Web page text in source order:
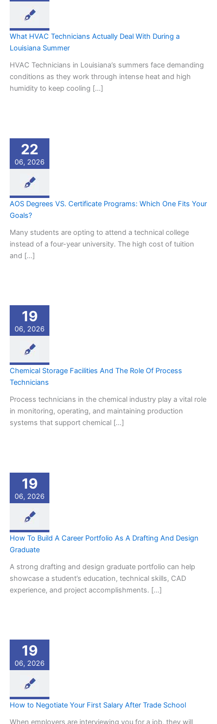
What HVAC Technicians Actually Deal With During a
Louisiana Summer
HVAC Technicians in Louisiana’s summers face demanding
conditions as they work through intense heat and high
humidity to keep cooling […]
22
06, 2026
AOS Degrees VS. Certificate Programs: Which One Fits Your
Goals?
Many students are opting to attend a technical college
instead of a four-year university. The high cost of tuition
and […]
19
06, 2026
Chemical Storage Facilities And The Role Of Process
Technicians
Process technicians in the chemical industry play a vital role
in monitoring, operating, and maintaining production
systems that support chemical […]
19
06, 2026
How To Build A Career Portfolio As A Drafting And Design
Graduate
A strong drafting and design graduate portfolio can help
showcase a student’s education, technical skills, CAD
experience, and project accomplishments. […]
19
06, 2026
How to Negotiate Your First Salary After Trade School
When employers are interviewing you for a job, they will